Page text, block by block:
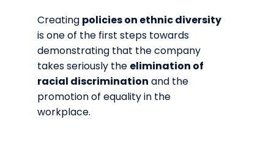
Creating policies on ethnic diversity
is one of the first steps towards
demonstrating that the company
takes seriously the elimination of
racial discrimination and the
promotion of equality in the
workplace.